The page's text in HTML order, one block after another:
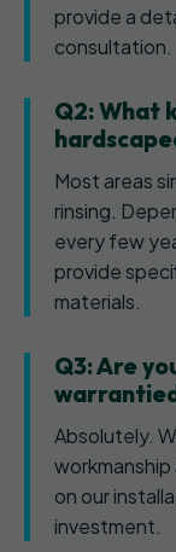
provide a
consultation.
Q2: What
Most areas
rinsing.
every few
provide
materials.
Q3: Are
Absolutely.
on our
investment.